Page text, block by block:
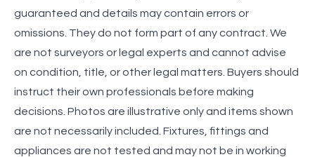
guaranteed and details may contain errors or
omissions. They do not form part of any contract. We
are not surveyors or legal experts and cannot advise
on condition, title, or other legal matters. Buyers should
instruct their own professionals before making
decisions. Photos are illustrative only and items shown
are not necessarily included. Fixtures, fittings and
appliances are not tested and may not be in working